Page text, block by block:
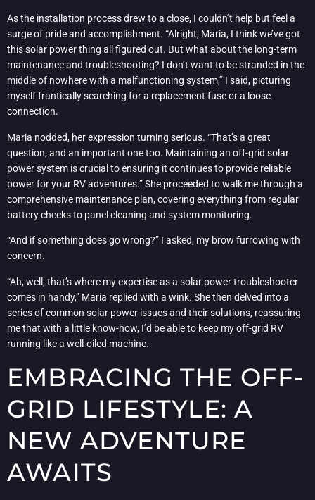
As the installation process drew to a close, I couldn’t help but feel a
surge of pride and accomplishment. “Alright, Maria, I think we’ve got
this solar power thing all figured out. But what about the long-term
maintenance and troubleshooting? I don’t want to be stranded in the
middle of nowhere with a malfunctioning system,” I said, picturing
myself frantically searching for a replacement fuse or a loose
connection.
Maria nodded, her expression turning serious. “That’s a great
question, and an important one too. Maintaining an off-grid solar
power system is crucial to ensuring it continues to provide reliable
power for your RV adventures.” She proceeded to walk me through a
comprehensive maintenance plan, covering everything from regular
battery checks to panel cleaning and system monitoring.
“And if something does go wrong?” I asked, my brow furrowing with
concern.
“Ah, well, that’s where my expertise as a solar power troubleshooter
comes in handy,” Maria replied with a wink. She then delved into a
series of common solar power issues and their solutions, reassuring
me that with a little know-how, I’d be able to keep my off-grid RV
running like a well-oiled machine.
EMBRACING THE OFF-
GRID LIFESTYLE: A
NEW ADVENTURE
AWAITS